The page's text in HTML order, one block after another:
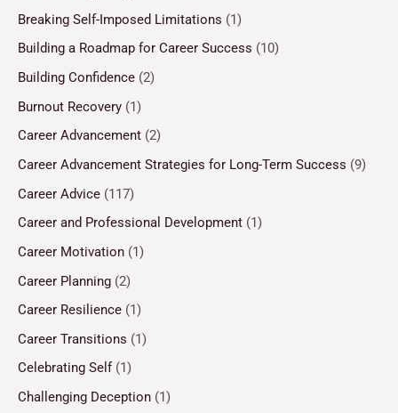
Breaking Self-Imposed Limitations (1)
Building a Roadmap for Career Success (10)
Building Confidence (2)
Burnout Recovery (1)
Career Advancement (2)
Career Advancement Strategies for Long-Term Success (9)
Career Advice (117)
Career and Professional Development (1)
Career Motivation (1)
Career Planning (2)
Career Resilience (1)
Career Transitions (1)
Celebrating Self (1)
Challenging Deception (1)